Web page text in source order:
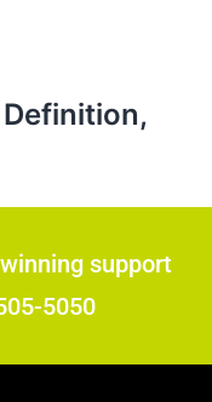
support
5050